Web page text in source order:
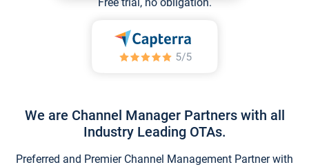
We are Channel Manager Partners with all
Industry Leading OTAs.
Preferred and Premier Channel Management Partner with